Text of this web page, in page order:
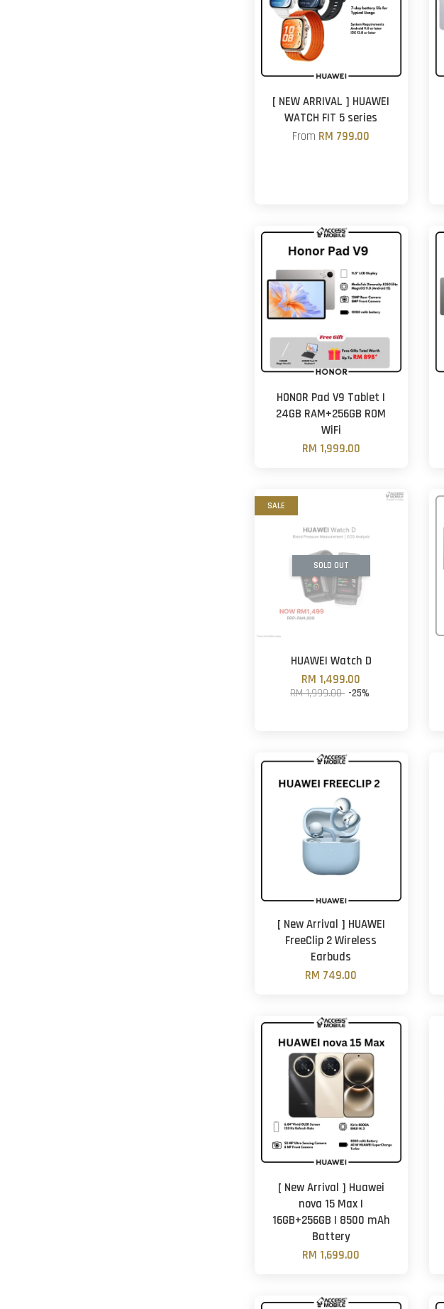
[ NEW ARRIVAL ] HUAWEI
WATCH FIT 5 series
From RM 799.00
HONOR Pad V9 Tablet |
24GB RAM+256GB ROM
WiFi
RM 1,999.00
SALE
SOLD OUT
HUAWEI Watch D
RM 1,499.00
RM 1,999.00 -25%
[ New Arrival ] HUAWEI
FreeClip 2 Wireless
Earbuds
RM 749.00
[ New Arrival ] Huawei
nova 15 Max |
16GB+256GB | 8500 mAh
Battery
RM 1,699.00